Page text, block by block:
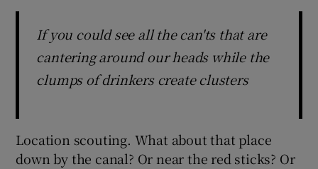
If you could see all the can'ts that are
cantering around our heads while the
clumps of drinkers create clusters
Location scouting. What about that place
down by the canal? Or near the red sticks? Or